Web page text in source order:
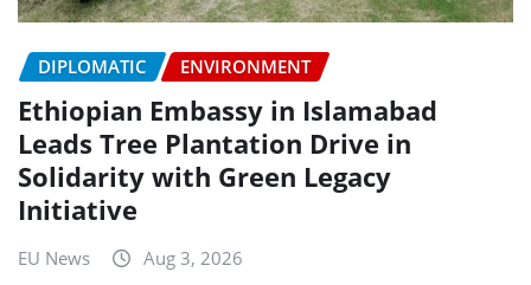
DIPLOMATIC ENVIRONMENT
Ethiopian Embassy in Islamabad
Leads Tree Plantation Drive in
Solidarity with Green Legacy
Initiative
EU News Aug 3, 2026